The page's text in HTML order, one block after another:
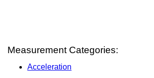
Measurement Categories:
Acceleration